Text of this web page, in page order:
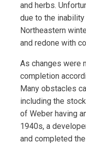
and herbs.
due to the
Northeastern
and redone with
As changes were
completion
Many obstacles
including the
of Weber having
1940s, a
and completed